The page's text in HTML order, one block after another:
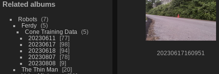
Related albums
Robots
7
Ferdy
5
Cone Training Data
5
20230611
77
20230617
98
20230618
94
20230807
78
20230808
9
The Thin Man
20
20230617160951